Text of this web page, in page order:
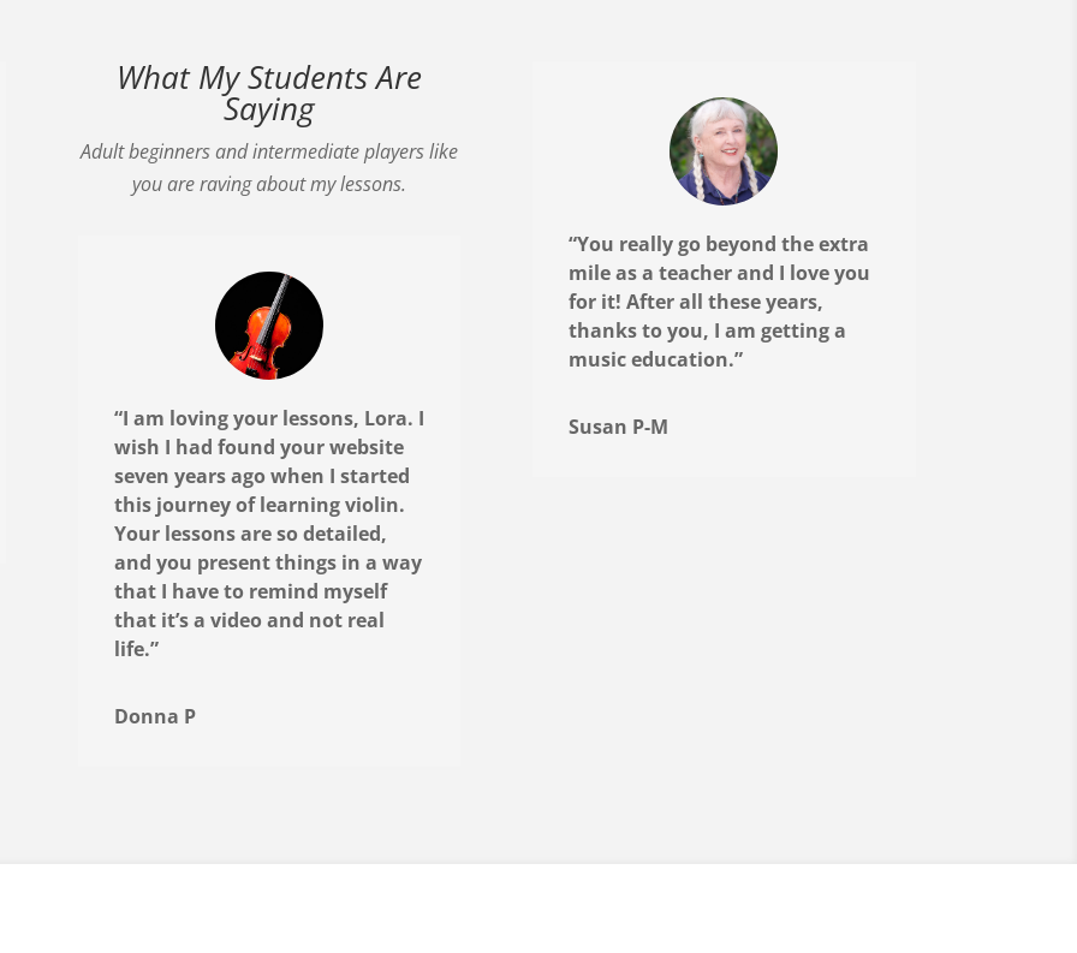
What My Students Are
Saying
Adult beginners and intermediate players like
you are raving about my lessons.
“I am loving your lessons, Lora. I
wish I had found your website
seven years ago when I started
this journey of learning violin.
Your lessons are so detailed,
and you present things in a way
that I have to remind myself
that it’s a video and not real
life.”
Donna P
“You really go beyond the extra
mile as a teacher and I love you
for it! After all these years,
thanks to you, I am getting a
music education.”
Susan P-M